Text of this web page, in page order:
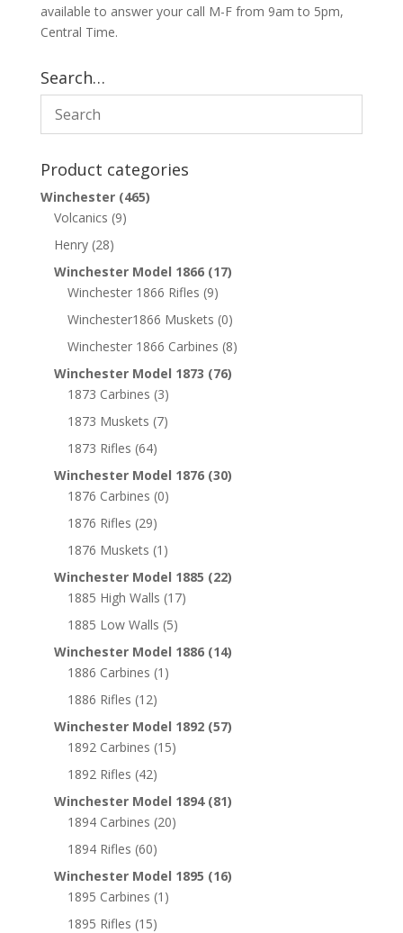
available to answer your call M-F from 9am to 5pm,
Central Time.
Search…
Product categories
Winchester (465)
Volcanics (9)
Henry (28)
Winchester Model 1866 (17)
Winchester 1866 Rifles (9)
Winchester1866 Muskets (0)
Winchester 1866 Carbines (8)
Winchester Model 1873 (76)
1873 Carbines (3)
1873 Muskets (7)
1873 Rifles (64)
Winchester Model 1876 (30)
1876 Carbines (0)
1876 Rifles (29)
1876 Muskets (1)
Winchester Model 1885 (22)
1885 High Walls (17)
1885 Low Walls (5)
Winchester Model 1886 (14)
1886 Carbines (1)
1886 Rifles (12)
Winchester Model 1892 (57)
1892 Carbines (15)
1892 Rifles (42)
Winchester Model 1894 (81)
1894 Carbines (20)
1894 Rifles (60)
Winchester Model 1895 (16)
1895 Carbines (1)
1895 Rifles (15)